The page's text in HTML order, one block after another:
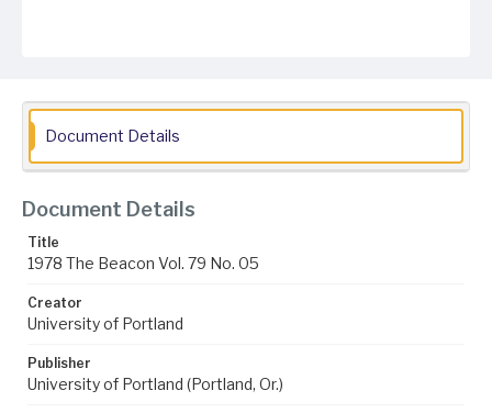
Document Details
Document Details
Title
1978 The Beacon Vol. 79 No. 05
Creator
University of Portland
Publisher
University of Portland (Portland, Or.)